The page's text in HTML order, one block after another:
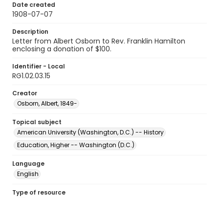
Date created
1908-07-07
Description
Letter from Albert Osborn to Rev. Franklin Hamilton
enclosing a donation of $100.
Identifier - Local
RG1.02.03.15
Creator
Osborn, Albert, 1849-
Topical subject
American University (Washington, D.C.) -- History
Education, Higher -- Washington (D.C.)
Language
English
Type of resource